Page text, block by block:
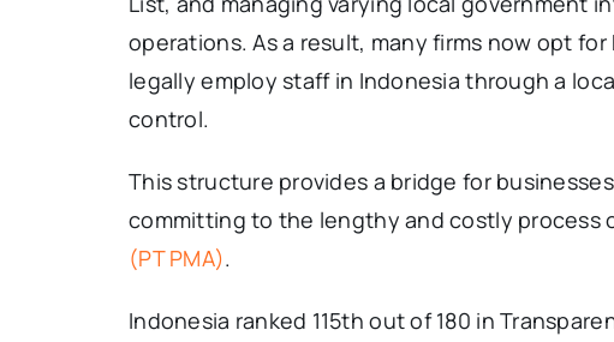
operations. As a result, many firms now opt
legally employ staff in Indonesia through a
control.
This structure provides a bridge for
committing to the lengthy and costly process
(PT PMA).
Indonesia ranked 115th out of 180 in